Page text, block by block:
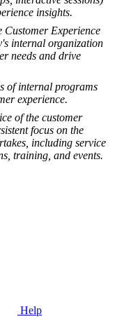
insights.
Customer Experience
internal organization
needs and drive
of internal programs
experience.
of the customer
focus on the
including service
training, and events.
Help